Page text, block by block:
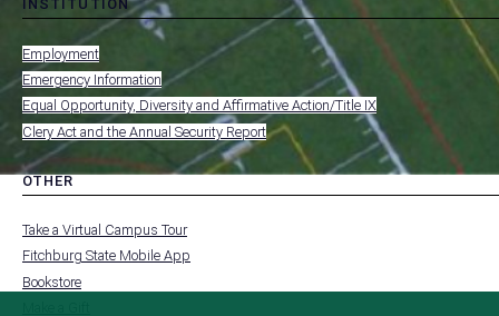
INSTITUTION
toggle
submenu
-
FOOTER
-
INSTITUTION
Employment
Emergency Information
Equal Opportunity, Diversity and Affirmative Action/Title IX
Clery Act and the Annual Security Report
OTHER
toggle
FOOTER
-
Take a Virtual Campus Tour
Fitchburg State Mobile App
Bookstore